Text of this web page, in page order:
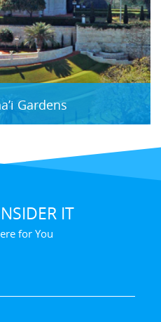
Gardens
IT
for You